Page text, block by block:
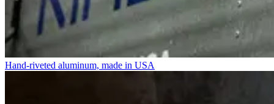
Hand-riveted aluminum, made in USA